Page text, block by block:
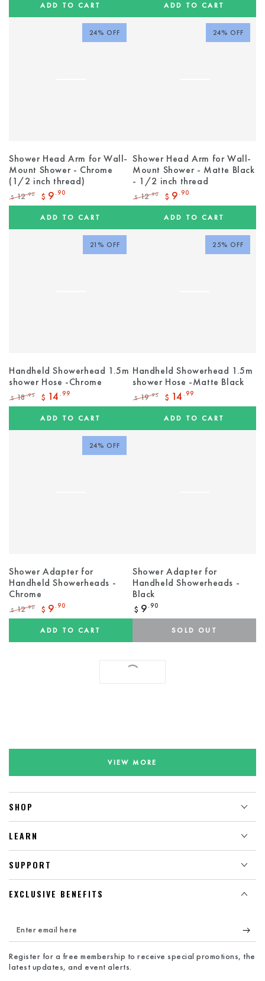
ADD TO CART ADD TO CART
Shower Head Arm for Wall-
Mount Shower - Chrome
(1/2 inch thread)
Regular
$ 12.90
Sale
price
$ 9.90
ADD TO CART
24% OFF
Shower Head Arm for Wall-
Mount Shower - Matte Black
- 1/2 inch thread
Regular
$ 12.90
Sale
price
$ 9.90
ADD TO CART
24% OFF
Handheld Showerhead 1.5m
shower Hose -Chrome
Regular
$ 18.95
Sale
price
$ 14 .99
ADD TO CART
21% OFF
Handheld Showerhead 1.5m
shower Hose -Matte Black
Regular
$ 19.95
Sale
price
$ 14 .99
ADD TO CART
25% OFF
Shower Adapter for
Handheld Showerheads -
Chrome
Regular
$ 12.90
Sale
price
$ 9.90
ADD TO CART
24% OFF
Shower Adapter for
Handheld Showerheads -
Black
Regular
price
$ 9.90
SOLD OUT
SHOW MORE
VIEW MORE
SHOP
LEARN
SUPPORT
EXCLUSIVE BENEFITS
Enter
email
here
Register for a free membership to receive special promotions, the
latest updates, and event alerts.